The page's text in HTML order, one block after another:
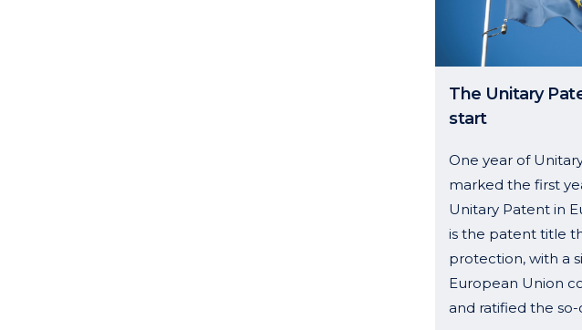
The Unitary
start
One year of
marked the first
Unitary Patent in
is the patent title
protection, with a
European Union
and ratified the so-